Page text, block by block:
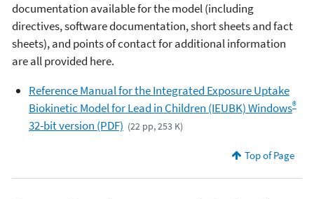
documentation available for the model (including
directives, software documentation, short sheets and fact
sheets), and points of contact for additional information
are all provided here.
Reference Manual for the Integrated Exposure Uptake
Biokinetic Model for Lead in Children (IEUBK) Windows®
32-bit version (PDF) (22 pp, 253 K)
Top of Page